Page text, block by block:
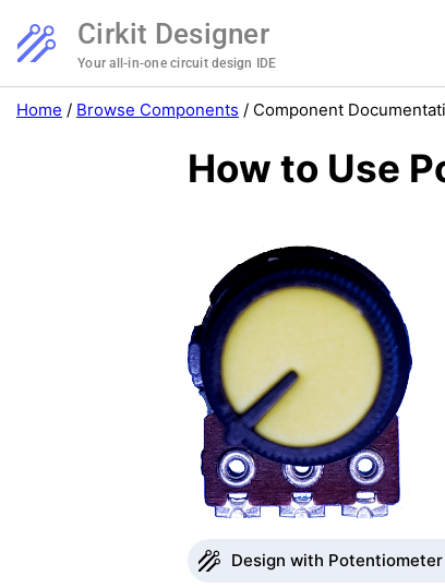
Cirkit Designer
Your all-in-one circuit design IDE
Home / Browse Components / Component
How to Use
Design with